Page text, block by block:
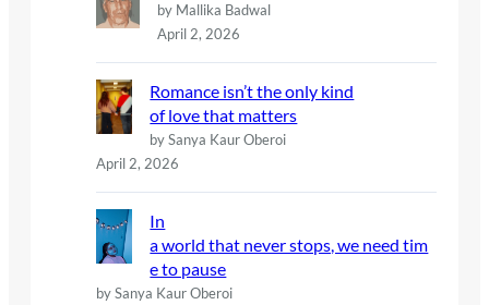
by Mallika Badwal
April 2, 2026
Romance isn’t the only kind
of love that matters
by Sanya Kaur Oberoi
April 2, 2026
In
a world that never stops, we need tim
e to pause
by Sanya Kaur Oberoi